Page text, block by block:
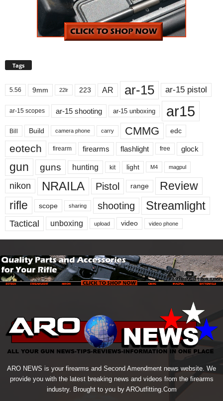
Tags
5.56 9mm 22lr 223 AR ar-15 ar-15 pistol
ar-15 scopes ar-15 shooting ar-15 unboxing ar15
Bill Build camera phone carry CMMG edc
eotech firearm firearms flashlight free glock
gun guns hunting kit light M4 magpul
nikon NRAILA Pistol range
Review
rifle
scope sharing shooting Streamlight
Tactical unboxing upload video video phone
ARO NEWS is your firearms and Second Amendment news website. We
provide you with the latest breaking news and videos from the firearms
industry. Brought to you by AROutfitting.Com